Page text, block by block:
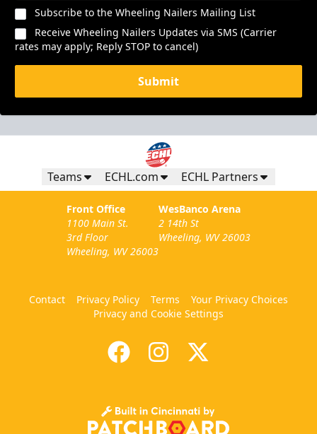
Subscribe to the Wheeling Nailers Mailing List
Receive Wheeling Nailers Updates via SMS (Carrier
rates may apply; Reply STOP to cancel)
Submit
Teams ECHL.com ECHL Partners
Front Office
1100 Main St.
3rd Floor
Wheeling, WV 26003
WesBanco Arena
2 14th St
Wheeling, WV 26003
Contact Privacy Policy Terms
Your Privacy Choices
Privacy and Cookie Settings